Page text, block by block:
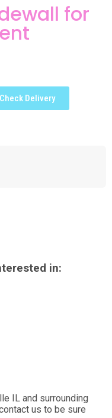
for
Check Delivery
in:
IL and surrounding
us to be sure